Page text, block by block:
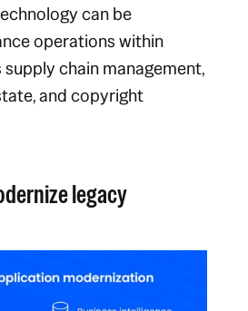
can be
operations within
chain management,
and copyright
legacy